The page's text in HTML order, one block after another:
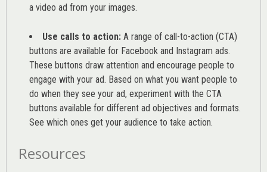
a video ad from your images.
Use calls to action: A range of call-to-action (CTA)
buttons are available for Facebook and Instagram ads.
These buttons draw attention and encourage people to
engage with your ad. Based on what you want people to
do when they see your ad, experiment with the CTA
buttons available for different ad objectives and formats.
See which ones get your audience to take action.
Resources